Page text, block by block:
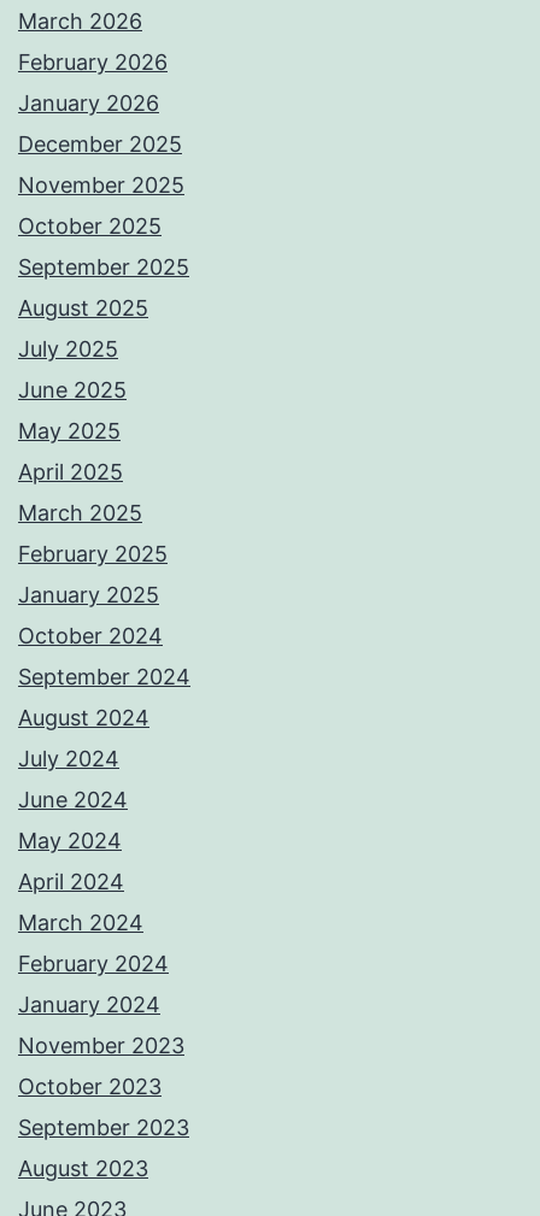
March 2026
February 2026
January 2026
December 2025
November 2025
October 2025
September 2025
August 2025
July 2025
June 2025
May 2025
April 2025
March 2025
February 2025
January 2025
October 2024
September 2024
August 2024
July 2024
June 2024
May 2024
April 2024
March 2024
February 2024
January 2024
November 2023
October 2023
September 2023
August 2023
June 2023